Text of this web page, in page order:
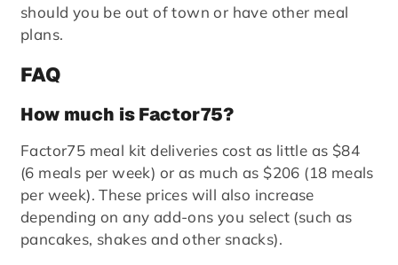
should you be out of town or have other meal
plans.
FAQ
How much is Factor75?
Factor75 meal kit deliveries cost as little as $84
(6 meals per week) or as much as $206 (18 meals
per week). These prices will also increase
depending on any add-ons you select (such as
pancakes, shakes and other snacks).